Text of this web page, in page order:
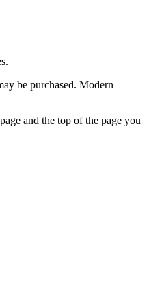
be purchased. Modern
and the top of the page you